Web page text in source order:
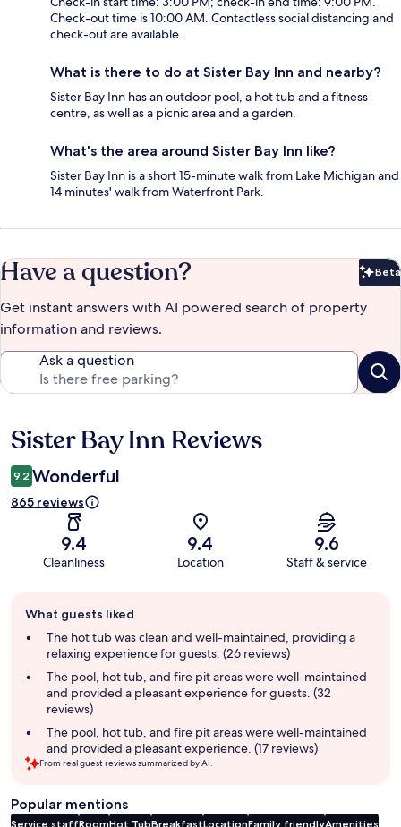
Check-out time is 10:00 AM. Contactless social distancing and
check-out are available.
What is there to do at Sister Bay Inn and nearby?
Sister Bay Inn has an outdoor pool, a hot tub and a fitness
centre, as well as a picnic area and a garden.
What's the area around Sister Bay Inn like?
Sister Bay Inn is a short 15-minute walk from Lake Michigan and
14 minutes' walk from Waterfront Park.
Have a question? Beta
Get instant answers with AI powered search of property
information and reviews.
Ask a question
Reviews
Sister Bay Inn Reviews
9.2 Wonderful
865 reviews
9.4
Cleanliness
9.4
Location
9.6
Staff & service
review
summary
What guests liked
The hot tub was clean and well-maintained, providing a
relaxing experience for guests. (26 reviews)
The pool, hot tub, and fire pit areas were well-maintained
and provided a pleasant experience for guests. (32
reviews)
The pool, hot tub, and fire pit areas were well-maintained
and provided a pleasant experience. (17 reviews)
From real guest reviews summarized by AI.
Popular mentions
Service staffRoomHot TubBreakfastLocationFamily friendlyAmenities